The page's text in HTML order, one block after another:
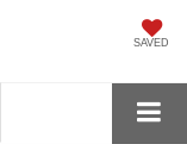
SAVED